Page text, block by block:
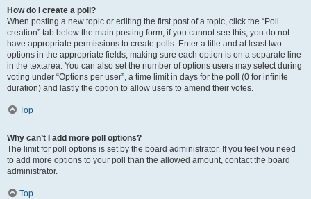
How do I create a poll?
When posting a new topic or editing the first post of a topic, click the “Poll
creation” tab below the main posting form; if you cannot see this, you do not
have appropriate permissions to create polls. Enter a title and at least two
options in the appropriate fields, making sure each option is on a separate line
in the textarea. You can also set the number of options users may select during
voting under “Options per user”, a time limit in days for the poll (0 for infinite
duration) and lastly the option to allow users to amend their votes.
Top
Why can’t I add more poll options?
The limit for poll options is set by the board administrator. If you feel you need
to add more options to your poll than the allowed amount, contact the board
administrator.
Top